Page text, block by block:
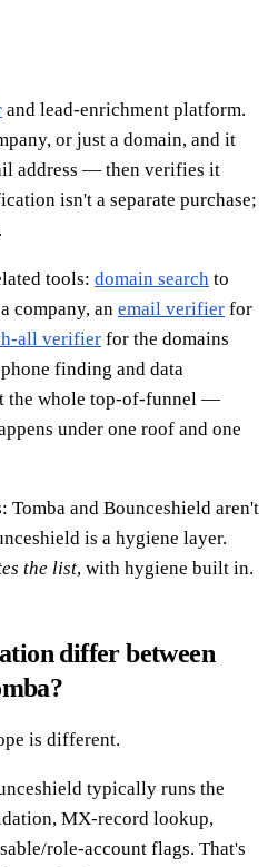
and lead-enrichment platform.
or just a domain, and it
address — then verifies it
isn't a separate purchase;
tools: domain search to
company, an email verifier for
all verifier for the domains
finding and data
the whole top-of-funnel —
under one roof and one
Tomba and Bounceshield aren't
is a hygiene layer.
the list, with hygiene built in.
differ between
is different.
typically runs the
MX-record lookup,
role-account flags. That's